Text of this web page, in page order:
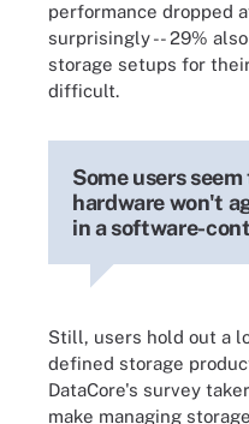
performance dropped
surprisingly -- 29%
storage setups for
difficult.
Some users
hardware won't
in a software-
Still, users hold out a
defined storage
DataCore's survey
make managing